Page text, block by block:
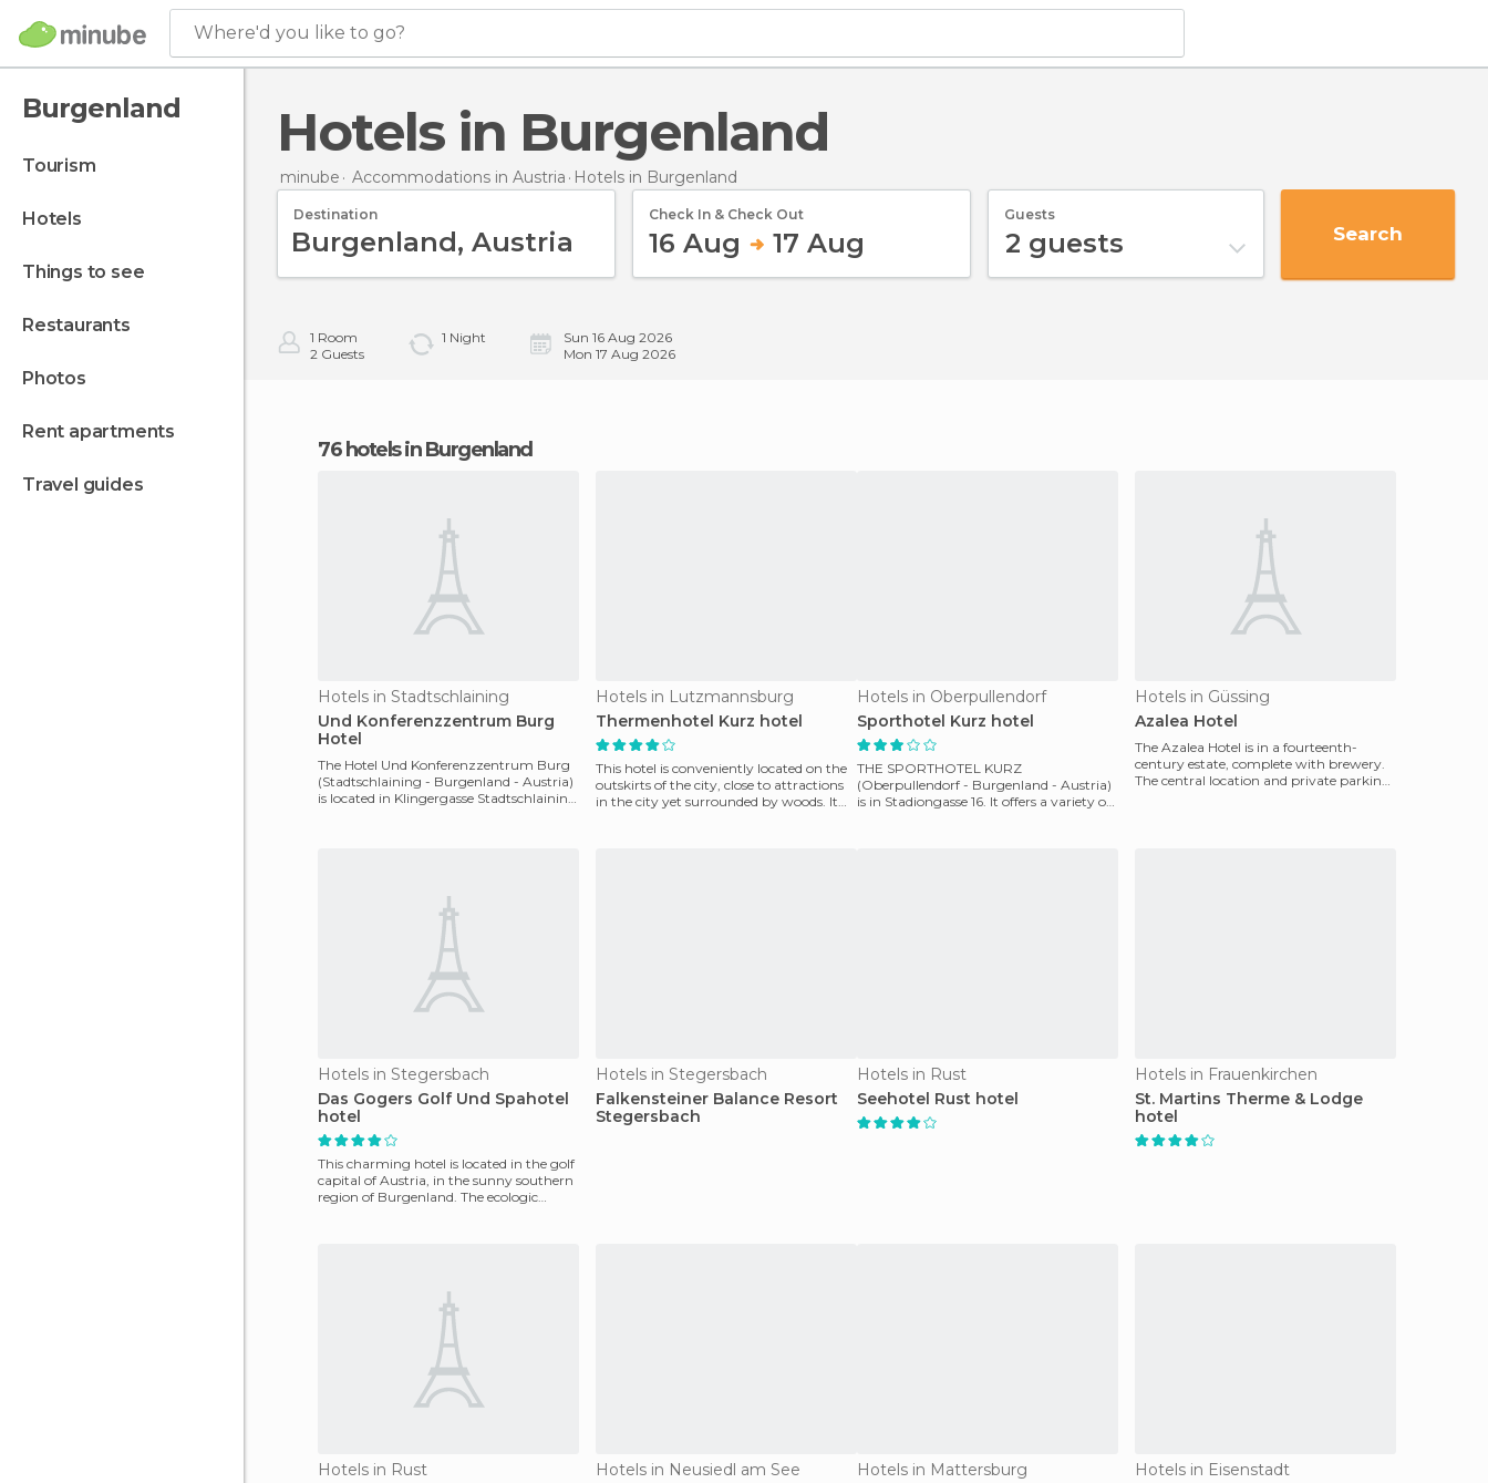
Where'd you like to go?
Burgenland
tourism
hotels
things to see
restaurants
photos
rent apartments
travel guides
Hotels in Burgenland
minube Accommodations in Austria Hotels in Burgenland
Destination Check In & Check Out
16 Aug 17 Aug
Guests
2 guests Search
1 Room
2 Guests
1 Night
Sun 16 Aug 2026
Mon 17 Aug 2026
76 hotels in Burgenland
Hotels in Stadtschlaining
Und Konferenzzentrum Burg
Hotel
The Hotel Und Konferenzzentrum Burg
(Stadtschlaining - Burgenland - Austria)
is located in Klingergasse Stadtschlaining
Hotels in Lutzmannsburg
Thermenhotel Kurz hotel
This hotel is conveniently located on the
outskirts of the city, close to attractions
in the city yet surrounded by woods. It
Hotels in Oberpullendorf
Sporthotel Kurz hotel
THE SPORTHOTEL KURZ
(Oberpullendorf - Burgenland - Austria)
is in Stadiongasse 16. It offers a variety of
Hotels in Güssing
Azalea Hotel
The Azalea Hotel is in a fourteenth-
century estate, complete with brewery.
The central location and private parking,
Hotels in Stegersbach
Das Gogers Golf Und Spahotel
hotel
This charming hotel is located in the golf
capital of Austria, in the sunny southern
region of Burgenland. The ecologic
Hotels in Stegersbach
Falkensteiner Balance Resort
Stegersbach
Hotels in Rust
Seehotel Rust hotel
Hotels in Frauenkirchen
St. Martins Therme & Lodge
hotel
Hotels in Rust
Hotels in Neusiedl am See
Hotels in Mattersburg
Hotels in Eisenstadt